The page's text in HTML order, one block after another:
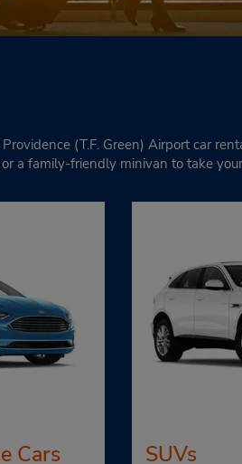
(T.F. Green) Airport car
a family-friendly minivan to take
Cars SUVs